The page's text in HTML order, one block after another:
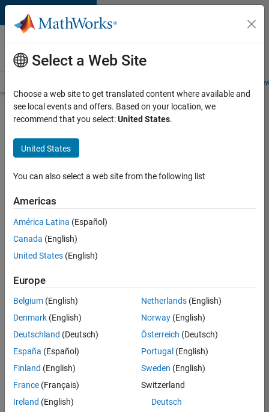
Skip to content
Careers at
MathWorks
Students and
Search for more jobs
Senior
Technical
Consultant
Aerospace
and
Defence
Apply Now
Job:
35169-
TREM
Team:
Technical
Sales
Engineering
Select a Web Site
Choose a web site to get translated content where available and
see local events and offers. Based on your location, we
recommend that you select:United States.
United States
You can also select a web site from the following list
Americas
América Latina (Español)
Canada (English)
United States (English)
Europe
Belgium (English)
Denmark (English)
Deutschland (Deutsch)
España (Español)
Finland (English)
France (Français)
Ireland (English)
Netherlands(English)
Norway(English)
Österreich (Deutsch)
Portugal (English)
Sweden (English)
Switzerland
Deutsch